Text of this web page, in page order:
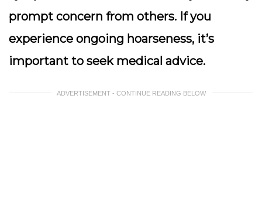
prompt concern from others. If you
experience ongoing hoarseness, it’s
important to seek medical advice.
ADVERTISEMENT - CONTINUE READING BELOW